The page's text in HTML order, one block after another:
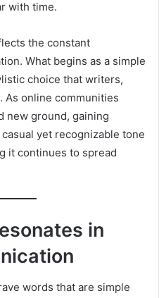
with time.
the constant
What begins as a simple
choice that writers,
As online communities
new ground, gaining
yet recognizable tone
it continues to spread
in
words that are simple